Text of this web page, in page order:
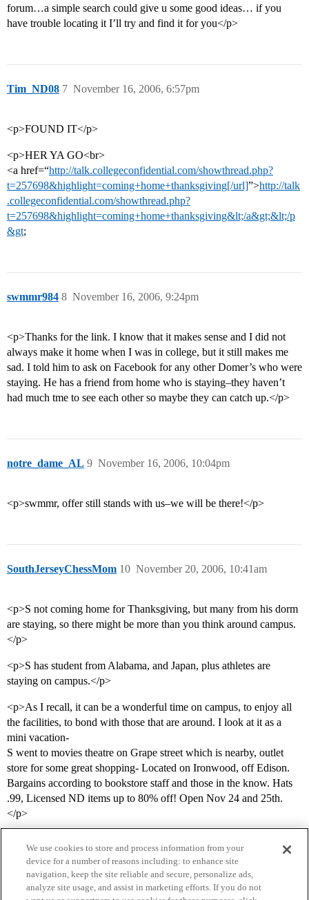
forum…a simple search could give u some good ideas… if you
have trouble locating it I’ll try and find it for you</p>
Tim_ND08 November 16, 2006, 6:57pm
7
<p>FOUND IT</p>
<p>HER YA GO<br>
<a href=“http://talk.collegeconfidential.com/showthread.php?
t=257698&highlight=coming+home+thanksgiving[/url]”>http://talk
.collegeconfidential.com/showthread.php?
t=257698&highlight=coming+home+thanksgiving&lt;/a&gt;&lt;/p
&gt;
swmmr984 November 16, 2006, 9:24pm
8
<p>Thanks for the link. I know that it makes sense and I did not
always make it home when I was in college, but it still makes me
sad. I told him to ask on Facebook for any other Domer’s who were
staying. He has a friend from home who is staying–they haven’t
had much tme to see each other so maybe they can catch up.</p>
notre_dame_AL November 16, 2006, 10:04pm
9
<p>swmmr, offer still stands with us–we will be there!</p>
SouthJerseyChessMom November 20, 2006, 10:41am
10
<p>S not coming home for Thanksgiving, but many from his dorm
are staying, so there might be more than you think around campus.
</p>
<p>S has student from Alabama, and Japan, plus athletes are
staying on campus.</p>
<p>As I recall, it can be a wonderful time on campus, to enjoy all
the facilities, to bond with those that are around. I look at it as a
mini vacation-
S went to movies theatre on Grape street which is nearby, outlet
store for some great shopping- Located on Ironwood, off Edison.
Bargains according to bookstore staff and those in the know. Hats
.99, Licensed ND items up to 80% off! Open Nov 24 and 25th.
</p>
We use cookies to store and process information from your
device for a number of reasons including: to enhance site
navigation, keep the site reliable and secure, personalize ads,
analyze site usage, and assist in marketing efforts. If you do not